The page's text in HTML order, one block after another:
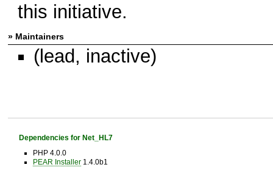
this initiative.
» Maintainers
(lead, inactive)
Dependencies for Net_HL7
PHP 4.0.0
PEAR Installer1.4.0b1